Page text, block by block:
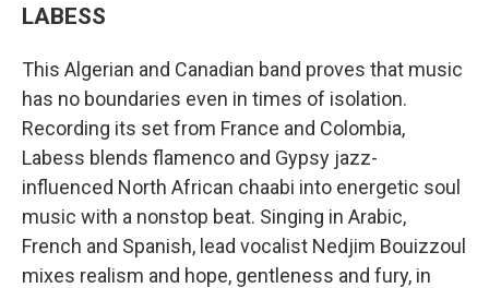
LABESS
This Algerian and Canadian band proves that music
has no boundaries even in times of isolation.
Recording its set from France and Colombia,
Labess blends flamenco and Gypsy jazz-
influenced North African chaabi into energetic soul
music with a nonstop beat. Singing in Arabic,
French and Spanish, lead vocalist Nedjim Bouizzoul
mixes realism and hope, gentleness and fury, in